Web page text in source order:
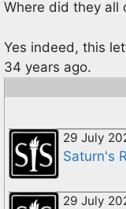
Where did they all
Yes indeed, this
34 years ago.
29 July
Saturn's
29 July